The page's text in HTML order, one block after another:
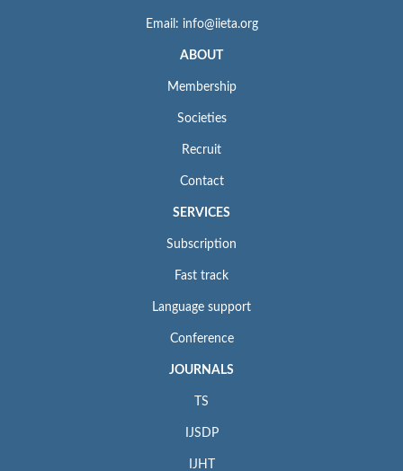
Email: info@iieta.org
ABOUT
Membership
Societies
Recruit
Contact
SERVICES
Subscription
Fast track
Language support
Conference
JOURNALS
TS
IJSDP
IJHT